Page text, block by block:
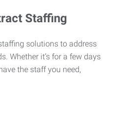
Staffing
solutions to address
Whether it’s for a few days
the staff you need,